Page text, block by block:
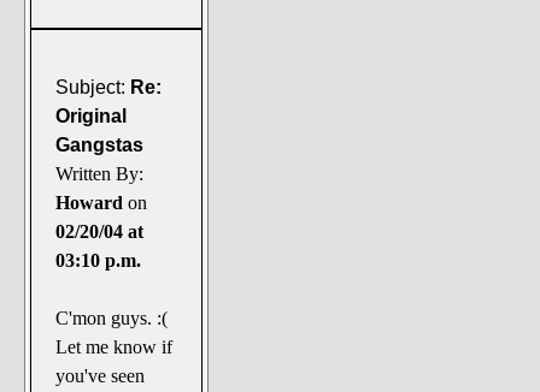
Subject: Re:
Original
Gangstas
Written By:
Howard on
02/20/04 at
03:10 p.m.
C'mon guys. :(
Let me know if
you've seen